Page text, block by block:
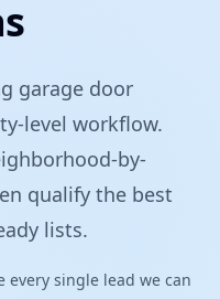
garage door
level workflow.
by-
qualify the best
lists.
every single lead we can